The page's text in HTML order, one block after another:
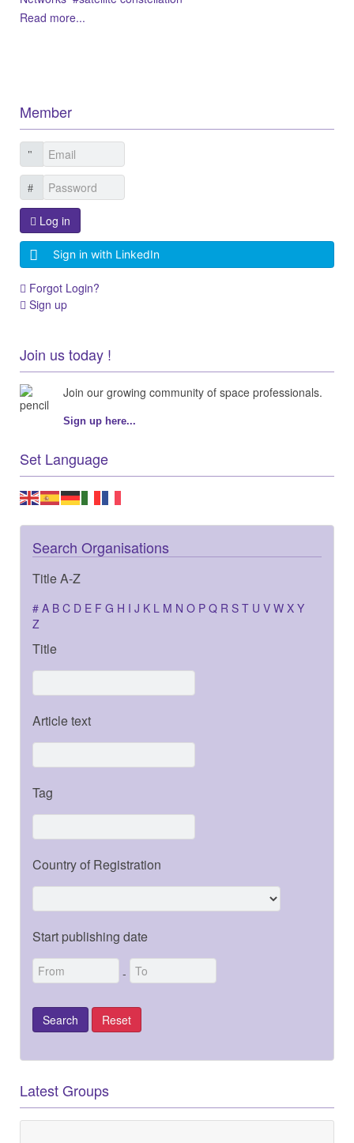
Read more...
Member
Log in
Sign in with LinkedIn
Forgot Login?
Sign up
Join us today !
Join our growing community of space professionals.
Sign up here...
Set Language
Search Organisations
Title A-Z
# A B C D E F G H I J K L M N O P Q R S T U V W X Y
Z
Title
Article text
Tag
Country of Registration
Start publishing date
-
Latest Groups